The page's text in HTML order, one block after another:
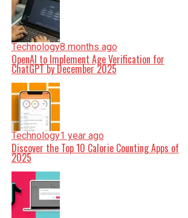
Technology8 months ago
OpenAI to Implement Age Verification for
ChatGPT by December 2025
Technology1 year ago
Discover the Top 10 Calorie Counting Apps of
2025